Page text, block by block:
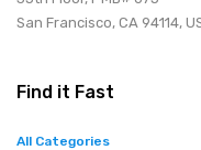
San Francisco, CA 94114,
Find it Fast
All Categories